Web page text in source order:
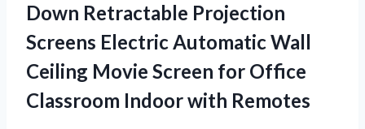
Down Retractable Projection
Screens Electric Automatic Wall
Ceiling Movie Screen for Office
Classroom Indoor with Remotes